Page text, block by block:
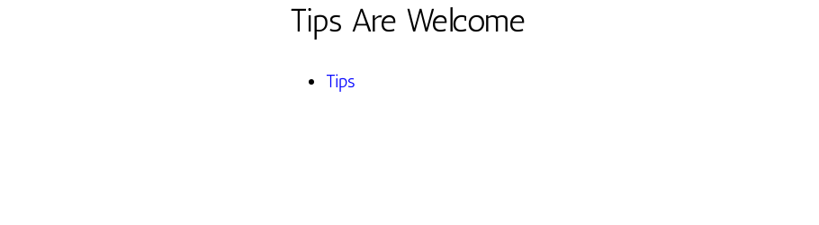
Tips Are Welcome
Tips